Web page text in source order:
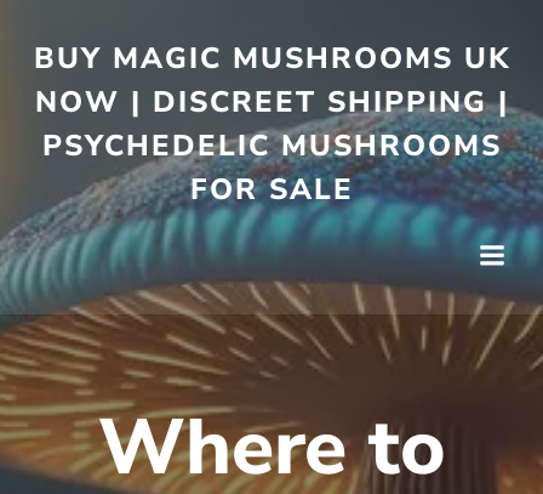
BUY MAGIC MUSHROOMS UK
NOW | DISCREET SHIPPING |
PSYCHEDELIC MUSHROOMS
FOR SALE
Where to